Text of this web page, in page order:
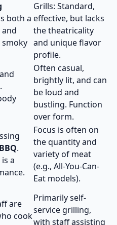
both a
and
smoky
Grills: Standard,
effective, but lacks
the theatricality
and unique flavor
profile.
Often casual,
brightly lit, and can
be loud and
bustling. Function
over form.
.
a
Focus is often on
the quantity and
variety of meat
(e.g., All-You-Can-
Eat models).
are
cook
Primarily self-
service grilling,
with staff assisting